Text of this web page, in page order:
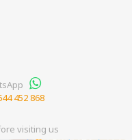
452 868
visiting us